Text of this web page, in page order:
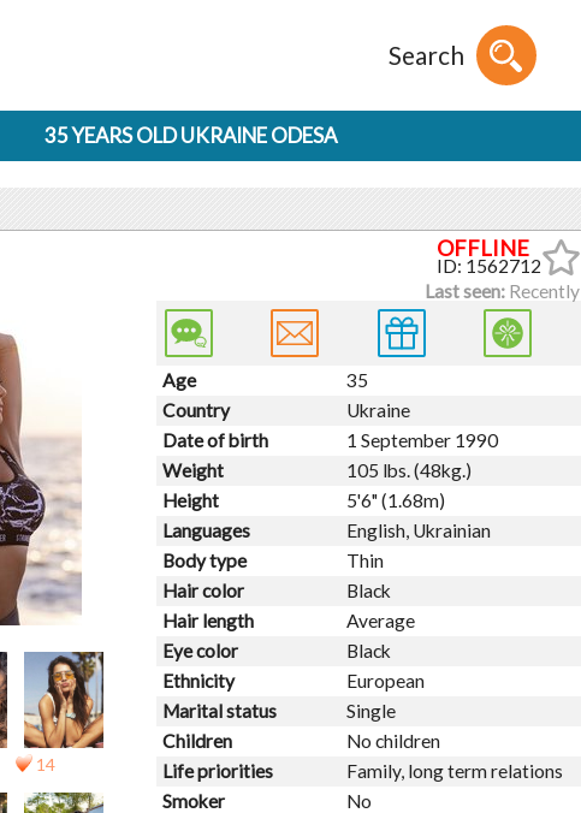
Search
35 YEARS OLD UKRAINE ODESA
ID: 1562712
Last seen:Recently
14
Age
35
Country
Ukraine
Date of birth
1 September 1990
Weight
105 lbs. (48kg.)
Height
5'6" (1.68m)
Languages
English, Ukrainian
Body type
Thin
Hair color
Black
Hair length
Average
Eye color
Black
Ethnicity
European
Marital status
Single
Children
No children
Life priorities
Family, long term relations
Smoker
No